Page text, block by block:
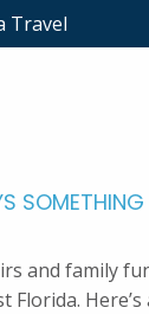
Travel
and family
Florida.